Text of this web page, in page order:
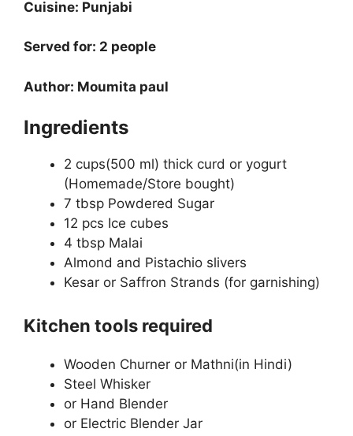
Cuisine: Punjabi
Served for: 2 people
Author: Moumita paul
Ingredients
2 cups(500 ml) thick curd or yogurt
(Homemade/Store bought)
7 tbsp Powdered Sugar
12 pcs Ice cubes
4 tbsp Malai
Almond and Pistachio slivers
Kesar or Saffron Strands (for garnishing)
Kitchen tools required
Wooden Churner or Mathni(in Hindi)
Steel Whisker
or Hand Blender
or Electric Blender Jar